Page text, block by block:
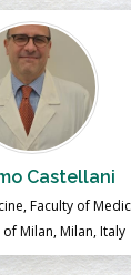
Castellani
Faculty of
Milan, Milan, Italy